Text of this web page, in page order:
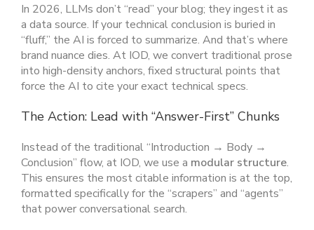
In 2026, LLMs don’t “read” your blog; they ingest it as
a data source. If your technical conclusion is buried in
“fluff,” the AI is forced to summarize. And that’s where
brand nuance dies. At IOD, we convert traditional prose
into high-density anchors, fixed structural points that
force the AI to cite your exact technical specs.
The Action: Lead with “Answer-First” Chunks
Instead of the traditional “Introduction → Body →
Conclusion” flow, at IOD, we use a modular structure.
This ensures the most citable information is at the top,
formatted specifically for the “scrapers” and “agents”
that power conversational search.